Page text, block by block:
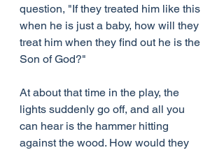
question, "If they treated him like this
when he is just a baby, how will they
treat him when they find out he is the
Son of God?"
At about that time in the play, the
lights suddenly go off, and all you
can hear is the hammer hitting
against the wood. How would they